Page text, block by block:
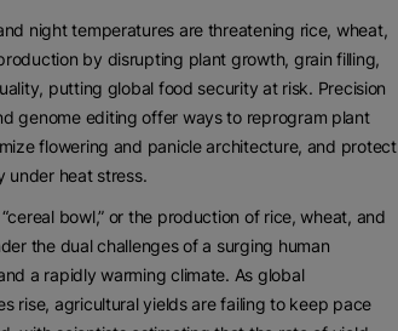
night temperatures are threatening rice, wheat,
by disrupting plant growth, grain filling,
putting global food security at risk. Precision
genome editing offer ways to reprogram plant
flowering and panicle architecture, and protect
under heat stress.
“cereal bowl,” or the production of rice, wheat, and
the dual challenges of a surging human
a rapidly warming climate. As global
rise, agricultural yields are failing to keep pace